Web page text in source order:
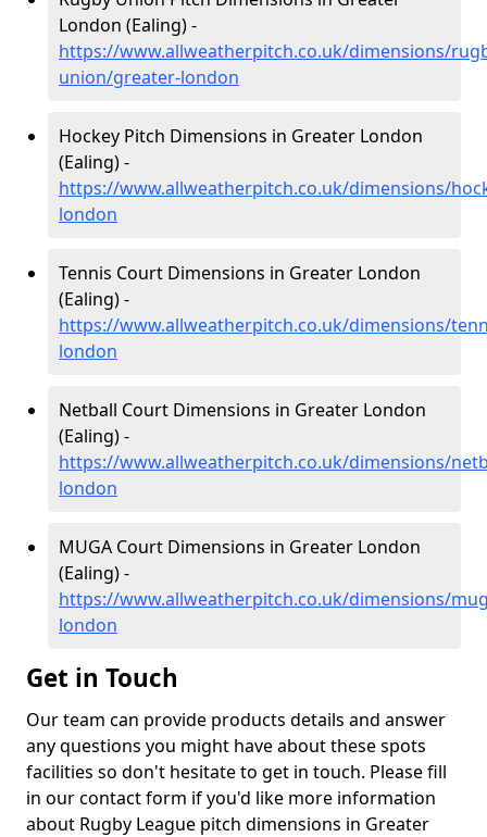
London (Ealing) -
https://www.allweatherpitch.co.uk/dimensions/
union/greater-london
Hockey Pitch Dimensions in Greater London
(Ealing) -
https://www.allweatherpitch.co.uk/dimensions/
london
Tennis Court Dimensions in Greater London
(Ealing) -
https://www.allweatherpitch.co.uk/dimensions/
london
Netball Court Dimensions in Greater London
(Ealing) -
https://www.allweatherpitch.co.uk/dimensions/
london
MUGA Court Dimensions in Greater London
(Ealing) -
https://www.allweatherpitch.co.uk/dimensions/
london
Get in Touch
Our team can provide products details and answer
any questions you might have about these spots
facilities so don't hesitate to get in touch. Please fill
in our contact form if you'd like more information
about Rugby League pitch dimensions in Greater